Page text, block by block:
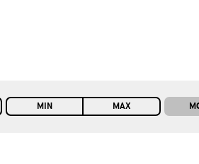
MIN MAX